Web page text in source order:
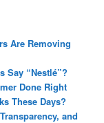
Are Removing
Say “Nestlé”?
Done Right
These Days?
and